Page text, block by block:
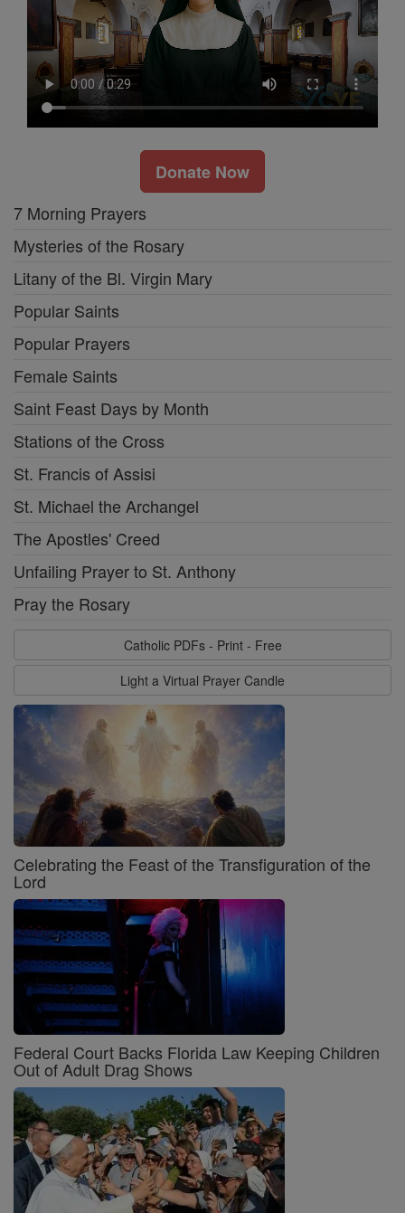
Donate Now
7 Morning Prayers
Mysteries of the Rosary
Litany of the Bl. Virgin Mary
Popular Saints
Popular Prayers
Female Saints
Saint Feast Days by Month
Stations of the Cross
St. Francis of Assisi
St. Michael the Archangel
The Apostles' Creed
Unfailing Prayer to St. Anthony
Pray the Rosary
Catholic PDFs - Print - Free
Light a Virtual Prayer Candle
Celebrating the Feast of the Transfiguration of the
Lord
Federal Court Backs Florida Law Keeping Children
Out of Adult Drag Shows